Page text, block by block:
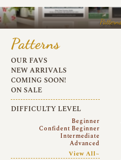
Patterns
Patterns
OUR FAVS
NEW ARRIVALS
COMING SOON!
ON SALE
DIFFICULTY LEVEL
Beginner
Confident Beginner
Intermediate
Advanced
View All~